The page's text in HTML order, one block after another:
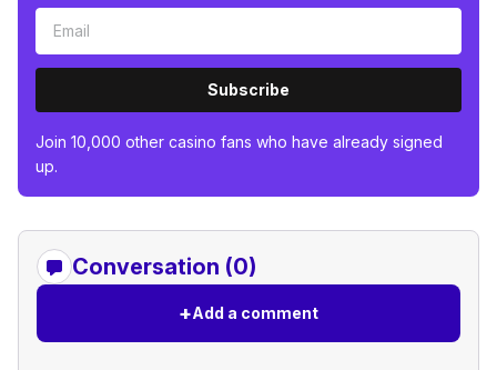
Subscribe
Join 10,000 other casino fans who have already signed
up.
Conversation (0)
+Add a comment